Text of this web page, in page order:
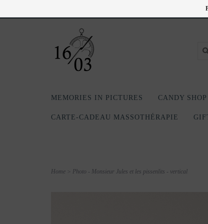
MEMORIES IN PICTURES CANDY SHOP
CARTE-CADEAU MASSOTHÉRAPIE
Home Photo - Monsieur Jules et les pissenlits - vertical